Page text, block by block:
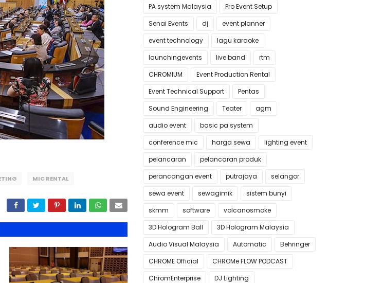
MIC RENTAL
PA system Malaysia
Pro Event Setup
Senai Events
dj
event planner
event technology
lagu karaoke
launchingevents
live band
rtm
CHROMIUM
Event Production Rental
Event Technical Support
Pentas
Sound Engineering
Teater
agm
audio event
basic pa system
conference mic
harga sewa
lighting event
pelancaran
pelancaran produk
perancangan event
putrajaya
selangor
sewa event
sewagimik
sistem bunyi
skmm
software
volcanosmoke
3D Hologram Ball
3D Hologram Malaysia
Audio Visual Malaysia
Automatic
Behringer
CHROME Official
CHROMe FLOW PODCAST
ChromEnterprise
DJ Lighting